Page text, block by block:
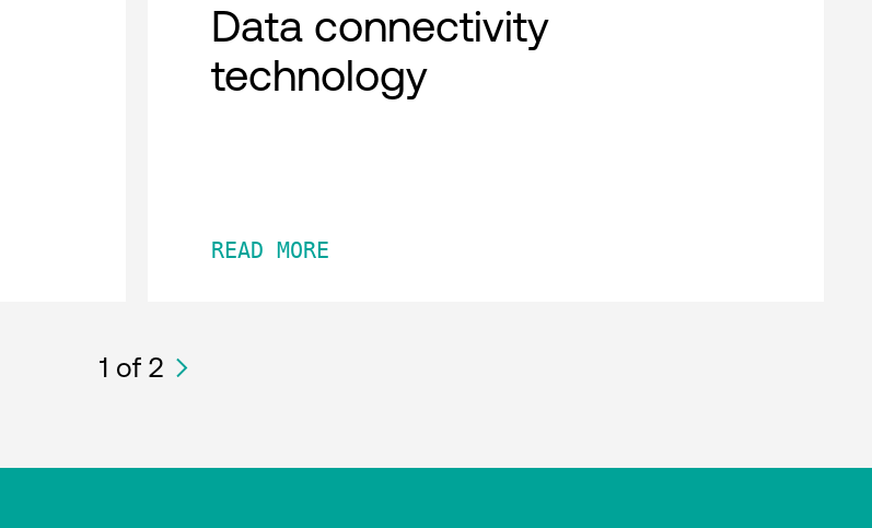
Data connectivity
technology
READ MORE
1 of 2